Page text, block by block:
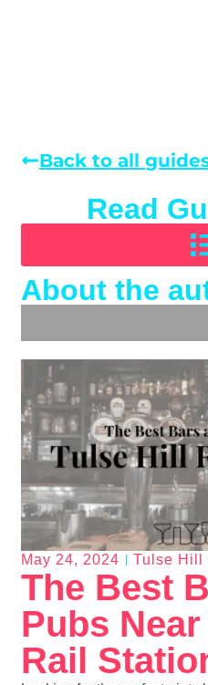
Back to all
Read
About the
May 24, 2024 Tulse Hill
The Best
Pubs
Rail